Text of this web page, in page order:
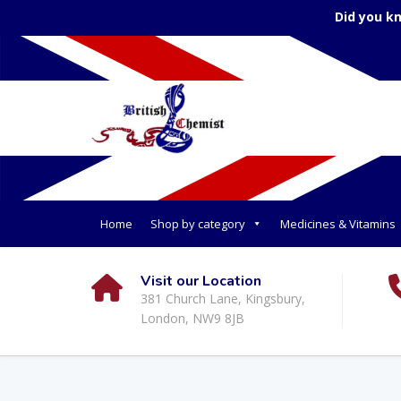
Did you
Home Shop by category Medicines & Vitamins
Visit our Location
381 Church Lane, Kingsbury,
London, NW9 8JB